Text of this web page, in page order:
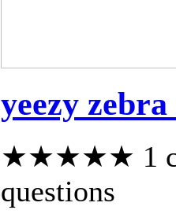
yeezy
★★★★★ 1
questions